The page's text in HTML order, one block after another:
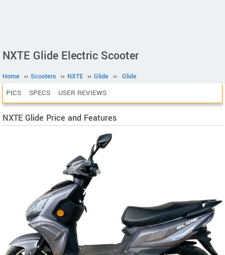
NXTE Glide Electric Scooter
Home ›› Scooters ›› NXTE ›› Glide ›› Glide
PICS SPECS USER REVIEWS
NXTE Glide Price and Features